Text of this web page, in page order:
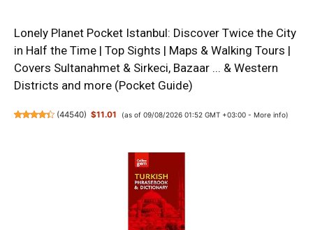
Lonely Planet Pocket Istanbul: Discover Twice the City
in Half the Time | Top Sights | Maps & Walking Tours |
Covers Sultanahmet & Sirkeci, Bazaar ... & Western
Districts and more (Pocket Guide)
(44540) $11.01 (as of 09/08/2026 01:52 GMT +03:00 - More info)